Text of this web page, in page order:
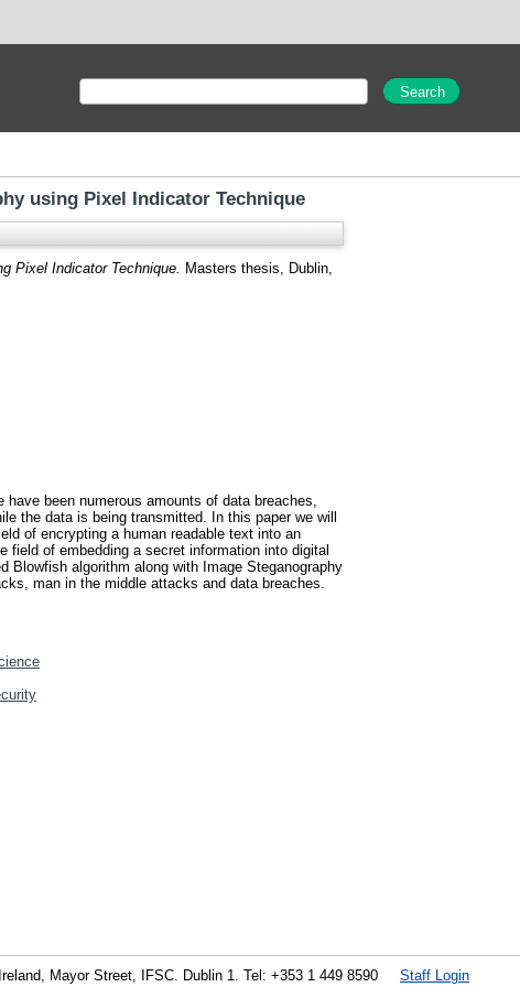
using Pixel Indicator Technique
Pixel Indicator Technique.
Masters thesis, Dublin,
been numerous amounts of data breaches,
the data is being transmitted. In this paper we will
of encrypting a human readable text into an
field of embedding a secret information into digital
Blowfish algorithm along with Image Steganography
man in the middle attacks and data breaches.
Staff Login
Mayor Street, IFSC. Dublin 1. Tel: +353 1 449 8590